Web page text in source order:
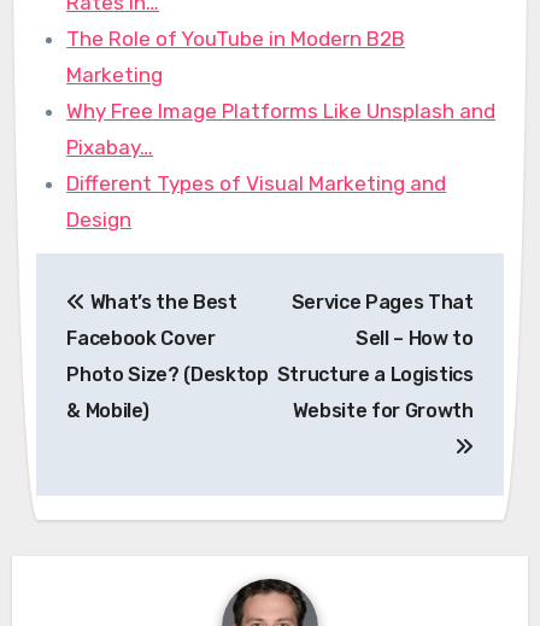
The Role of YouTube in Modern B2B
Marketing
Why Free Image Platforms Like Unsplash and
Pixabay…
Different Types of Visual Marketing and
Design
navigation
What’s the Best
Facebook Cover
Photo Size? (Desktop
& Mobile)
Service Pages That
Sell – How to
Structure a Logistics
Website for Growth